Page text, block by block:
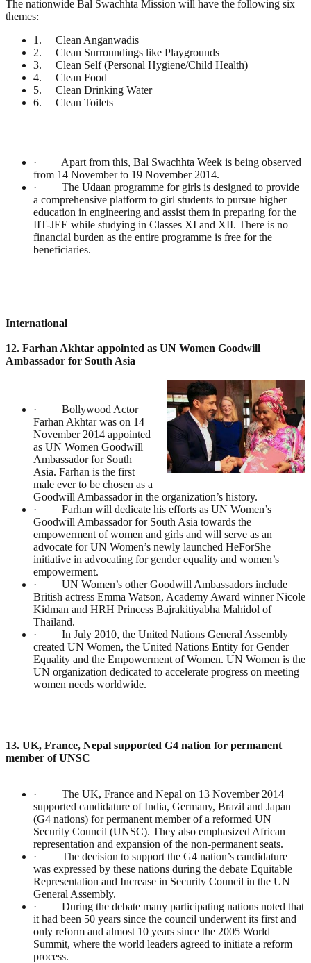
The nationwide Bal Swachhta Mission will have the following six
themes:
1. Clean Anganwadis
2. Clean Surroundings like Playgrounds
3. Clean Self (Personal Hygiene/Child Health)
4. Clean Food
5. Clean Drinking Water
6. Clean Toilets
· Apart from this, Bal Swachhta Week is being observed
from 14 November to 19 November 2014.
· The Udaan programme for girls is designed to provide
a comprehensive platform to girl students to pursue higher
education in engineering and assist them in preparing for the
IIT-JEE while studying in Classes XI and XII. There is no
financial burden as the entire programme is free for the
beneficiaries.
International
12. Farhan Akhtar appointed as UN Women Goodwill
Ambassador for South Asia
· Bollywood Actor
Farhan Akhtar was on 14
November 2014 appointed
as UN Women Goodwill
Ambassador for South
Asia. Farhan is the first
male ever to be chosen as a
Goodwill Ambassador in the organization’s history.
· Farhan will dedicate his efforts as UN Women’s
Goodwill Ambassador for South Asia towards the
empowerment of women and girls and will serve as an
advocate for UN Women’s newly launched HeForShe
initiative in advocating for gender equality and women’s
empowerment.
· UN Women’s other Goodwill Ambassadors include
British actress Emma Watson, Academy Award winner Nicole
Kidman and HRH Princess Bajrakitiyabha Mahidol of
Thailand.
· In July 2010, the United Nations General Assembly
created UN Women, the United Nations Entity for Gender
Equality and the Empowerment of Women. UN Women is the
UN organization dedicated to accelerate progress on meeting
women needs worldwide.
13. UK, France, Nepal supported G4 nation for permanent
member of UNSC
· The UK, France and Nepal on 13 November 2014
supported candidature of India, Germany, Brazil and Japan
(G4 nations) for permanent member of a reformed UN
Security Council (UNSC). They also emphasized African
representation and expansion of the non-permanent seats.
· The decision to support the G4 nation’s candidature
was expressed by these nations during the debate Equitable
Representation and Increase in Security Council in the UN
General Assembly.
· During the debate many participating nations noted that
it had been 50 years since the council underwent its first and
only reform and almost 10 years since the 2005 World
Summit, where the world leaders agreed to initiate a reform
process.